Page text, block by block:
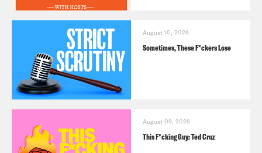
August 10, 2026
Sometimes, These F*ckers Lose
August 09, 2026
This F*cking Guy: Ted Cruz